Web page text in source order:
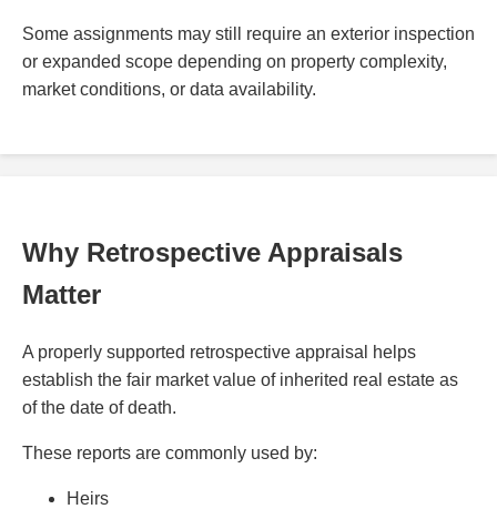
Some assignments may still require an exterior inspection
or expanded scope depending on property complexity,
market conditions, or data availability.
Why Retrospective Appraisals
Matter
A properly supported retrospective appraisal helps
establish the fair market value of inherited real estate as
of the date of death.
These reports are commonly used by:
Heirs